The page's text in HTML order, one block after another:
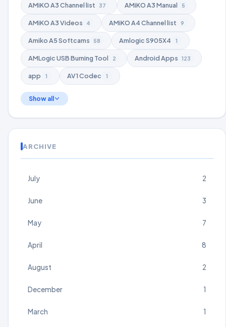
AMiKO A3 Channel list 37 AMiKO A3 Manual 5
AMiKO A3 Videos 4 AMiKO A4 Channel list 9
Amiko A5 Softcams 58 Amlogic S905X4 1
AMLogic USB Burning Tool 2 Android Apps 123
app 1 AV1 Codec 1
Show all
ARCHIVE
July 2
June 3
May 7
April 8
August 2
December 1
March 1